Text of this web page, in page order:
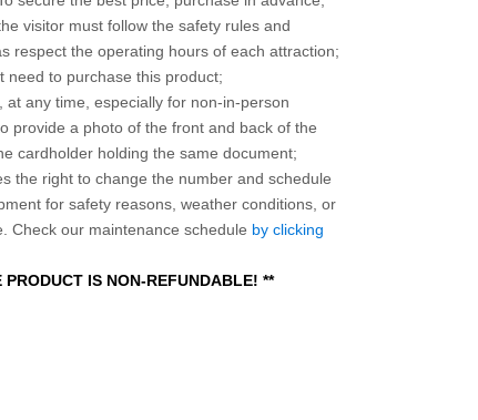
visitor must follow the safety rules and
respect the operating hours of each attraction;
need to purchase this product;
at any time, especially for non-in-person
provide a photo of the front and back of the
cardholder holding the same document;
the right to change the number and schedule
for safety reasons, weather conditions, or
Check our maintenance schedule by clicking
PRODUCT IS NON-REFUNDABLE! **